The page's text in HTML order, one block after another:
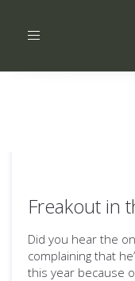
Toggle
Freakout in
Did you hear the
complaining that
this year because